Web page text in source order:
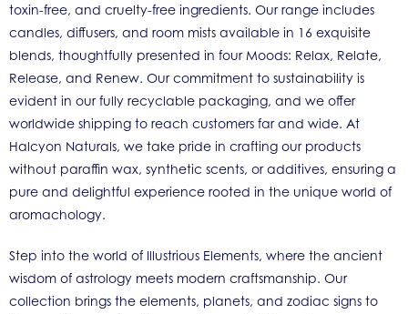
toxin-free, and cruelty-free ingredients. Our range includes
candles, diffusers, and room mists available in 16 exquisite
blends, thoughtfully presented in four Moods: Relax, Relate,
Release, and Renew. Our commitment to sustainability is
evident in our fully recyclable packaging, and we offer
worldwide shipping to reach customers far and wide. At
Halcyon Naturals, we take pride in crafting our products
without paraffin wax, synthetic scents, or additives, ensuring a
pure and delightful experience rooted in the unique world of
aromachology.
Step into the world of Illustrious Elements, where the ancient
wisdom of astrology meets modern craftsmanship. Our
collection brings the elements, planets, and zodiac signs to